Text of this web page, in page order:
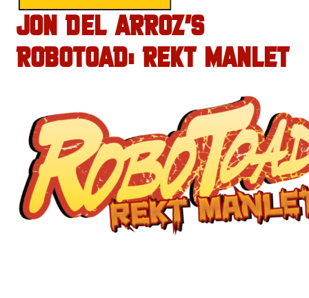
JON DEL ARROZ’S
ROBOTOAD: REKT MANLET